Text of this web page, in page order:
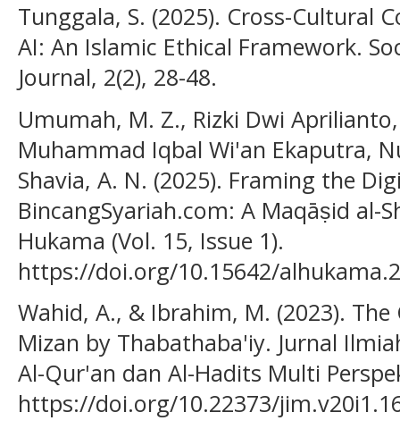
Tunggala, S. (2025). Cross-Cultural
AI: An Islamic Ethical Framework.
Journal, 2(2), 28-48.
Umumah, M. Z., Rizki Dwi
Muhammad Iqbal Wi'an Ekaputra,
Shavia, A. N. (2025). Framing the
BincangSyariah.com: A Maqāṣid al-
Hukama (Vol. 15, Issue 1).
https://doi.org/10.15642/
Wahid, A., & Ibrahim, M. (2023).
Mizan by Thabathaba'iy. Jurnal
Al-Qur'an dan Al-Hadits Multi
https://doi.org/10.22373/